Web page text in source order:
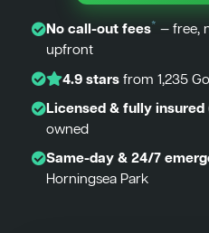
No call-out fees* — free,
upfront
4.9 starsfrom 1,235
Licensed & fully insured
owned
Same-day & 24/7
Horningsea Park